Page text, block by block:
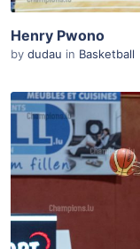
Henry Pwono
by dudau in Basketball